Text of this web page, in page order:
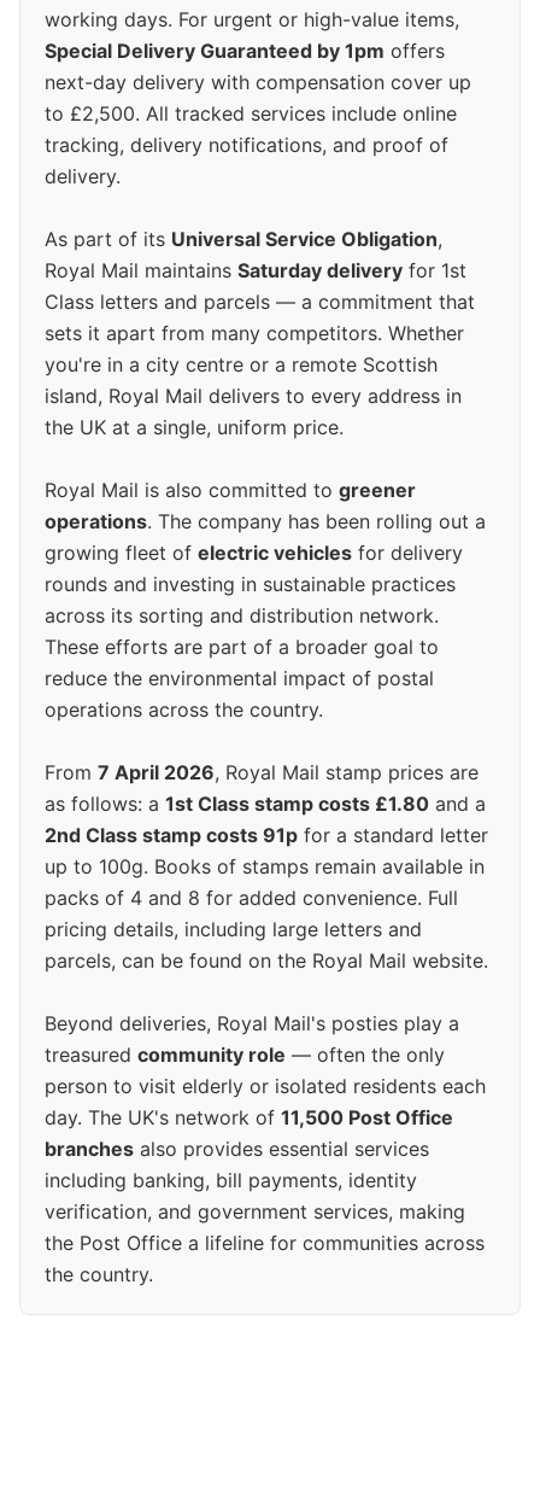
working days. For urgent or high-value items,
Special Delivery Guaranteed by 1pm offers
next-day delivery with compensation cover up
to £2,500. All tracked services include online
tracking, delivery notifications, and proof of
delivery.
As part of its Universal Service Obligation,
Royal Mail maintains Saturday delivery for 1st
Class letters and parcels — a commitment that
sets it apart from many competitors. Whether
you're in a city centre or a remote Scottish
island, Royal Mail delivers to every address in
the UK at a single, uniform price.
Royal Mail is also committed to greener
operations. The company has been rolling out a
growing fleet of electric vehicles for delivery
rounds and investing in sustainable practices
across its sorting and distribution network.
These efforts are part of a broader goal to
reduce the environmental impact of postal
operations across the country.
From 7 April 2026, Royal Mail stamp prices are
as follows: a 1st Class stamp costs £1.80 and a
2nd Class stamp costs 91p for a standard letter
up to 100g. Books of stamps remain available in
packs of 4 and 8 for added convenience. Full
pricing details, including large letters and
parcels, can be found on the Royal Mail website.
Beyond deliveries, Royal Mail's posties play a
treasured community role — often the only
person to visit elderly or isolated residents each
day. The UK's network of 11,500 Post Office
branches also provides essential services
including banking, bill payments, identity
verification, and government services, making
the Post Office a lifeline for communities across
the country.